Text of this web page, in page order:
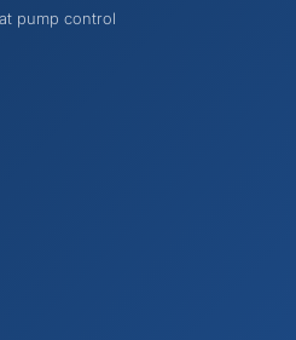
pump control